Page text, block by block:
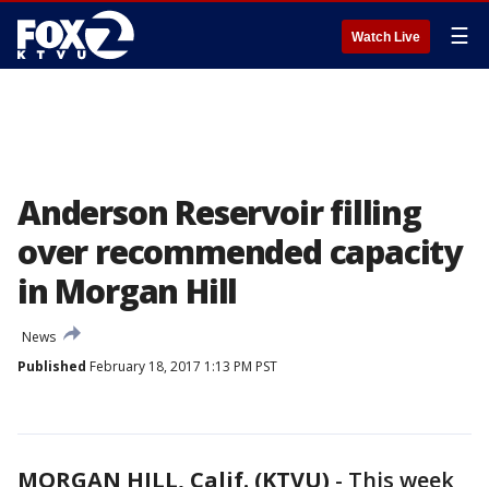
Watch Live ☰
Anderson Reservoir filling
over recommended capacity
in Morgan Hill
News
Published February 18, 2017 1:13 PM PST
MORGAN HILL, Calif. (KTVU) - This week